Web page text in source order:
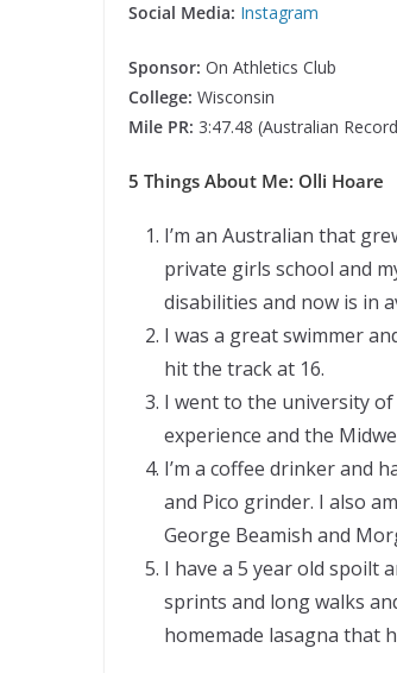
Social Media: Instagram
Sponsor: On Athletics Club
College: Wisconsin
Mile PR: 3:47.48 (Australian
5 Things About Me: Olli Hoare
I’m an Australian that
private girls school and
disabilities and now is in
I was a great swimmer
hit the track at 16.
I went to the university of
experience and the
I’m a coffee drinker and
and Pico grinder. I also
George Beamish and
I have a 5 year old spoilt
sprints and long walks
homemade lasagna that